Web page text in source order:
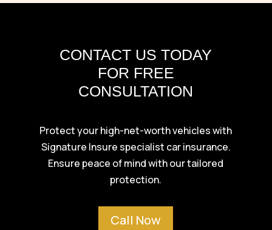
CONTACT US TODAY
FOR FREE
CONSULTATION
Protect your high-net-worth vehicles with
Signature Insure specialist car insurance.
Ensure peace of mind with our tailored
protection.
Call Now